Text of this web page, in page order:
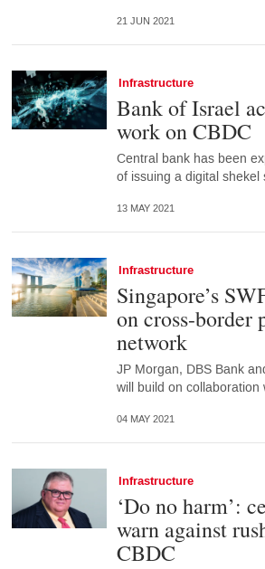
21 JUN 2021
Infrastructure
Bank of Israel
work on CBDC
Central bank has been
of issuing a digital shekel
13 MAY 2021
Infrastructure
Singapore’s
on cross-border
network
JP Morgan, DBS Bank
will build on collaboration
04 MAY 2021
Infrastructure
‘Do no harm’:
warn against
CBDC